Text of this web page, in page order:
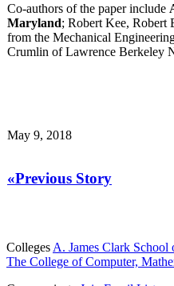
Co-authors of the paper include
Maryland; Robert Kee, Robert
from the Mechanical
Crumlin of Lawrence Berkeley
May 9, 2018
«Previous Story
Colleges A. James Clark School
The College of Computer,